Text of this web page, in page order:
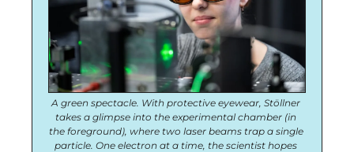
A green spectacle. With protective eyewear, Stöllner
takes a glimpse into the experimental chamber (in
the foreground), where two laser beams trap a single
particle. One electron at a time, the scientist hopes